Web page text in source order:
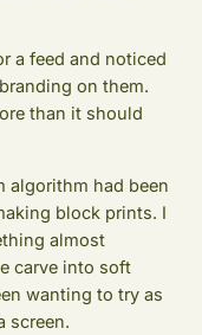
a feed and noticed
on them.
than it should
algorithm had been
block prints. I
almost
carve into soft
wanting to try as
screen.